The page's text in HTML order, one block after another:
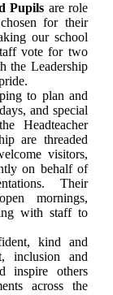
Pupils are role
for their
our school
vote for two
the Leadership
to plan and
and special
Headteacher
are threaded
visitors,
on behalf of
Their
mornings,
with staff to
kind and
inclusion and
inspire others
across the